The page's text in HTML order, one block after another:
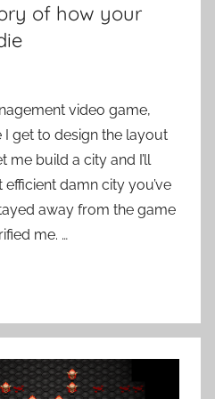
of how your
P
video game,
get to design the layout
me build a city and I’ll
damn city you’ve
away from the game
me. …